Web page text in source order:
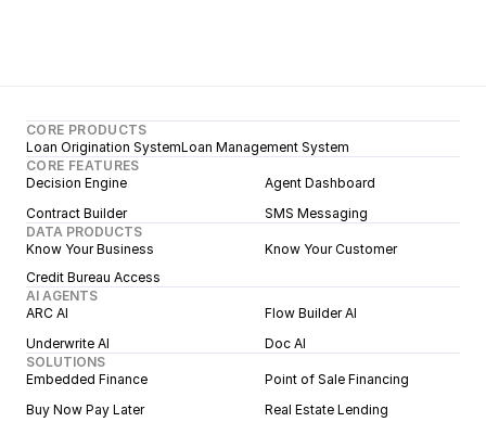
CORE PRODUCTS
Loan Origination SystemLoan Management System
CORE FEATURES
Decision Engine
Agent Dashboard
Contract Builder
SMS Messaging
DATA PRODUCTS
Know Your Business
Know Your Customer
Credit Bureau Access
AI AGENTS
ARC AI
Flow Builder AI
Underwrite AI
Doc AI
SOLUTIONS
Embedded Finance
Point of Sale Financing
Buy Now Pay Later
Real Estate Lending